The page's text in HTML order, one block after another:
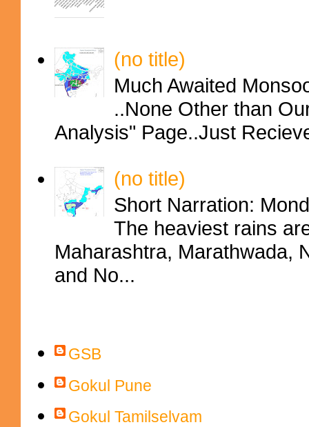
(no title)
Much Awaited
..None Other than
Analysis" Page..Just
(no title)
Short Narration:
The heaviest rains
Maharashtra, Marathwada,
and No...
GSB
Gokul Pune
Gokul Tamilselvam